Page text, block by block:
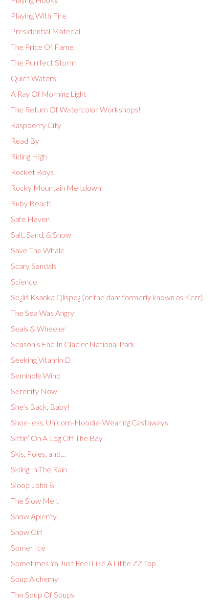
Playing With Fire
Presidential Material
The Price Of Fame
The Purrfect Storm
Quiet Waters
A Ray Of Morning Light
The Return Of Watercolor Workshops!
Raspberry City
Read By
Riding High
Rocket Boys
Rocky Mountain Meltdown
Ruby Beach
Safe Haven
Salt, Sand, & Snow
Save The Whale
Scary Sandals
Science
Se¿liš Ksanka Qlispe¿ (or the dam formerly known as Kerr)
The Sea Was Angry
Seals & Wheeler
Season’s End In Glacier National Park
Seeking Vitamin D
Seminole Wind
Serenity Now
She’s Back, Baby!
Shoe-less, Unicorn-Hoodie-Wearing Castaways
Sittin’ On A Log Off The Bay
Skis, Poles, and…
Skiing In The Rain
Sloop John B
The Slow Melt
Snow Aplenty
Snow Girl
Somer Ice
Sometimes Ya Just Feel Like A Little ZZ Top
Soup Alchemy
The Soup Of Soups